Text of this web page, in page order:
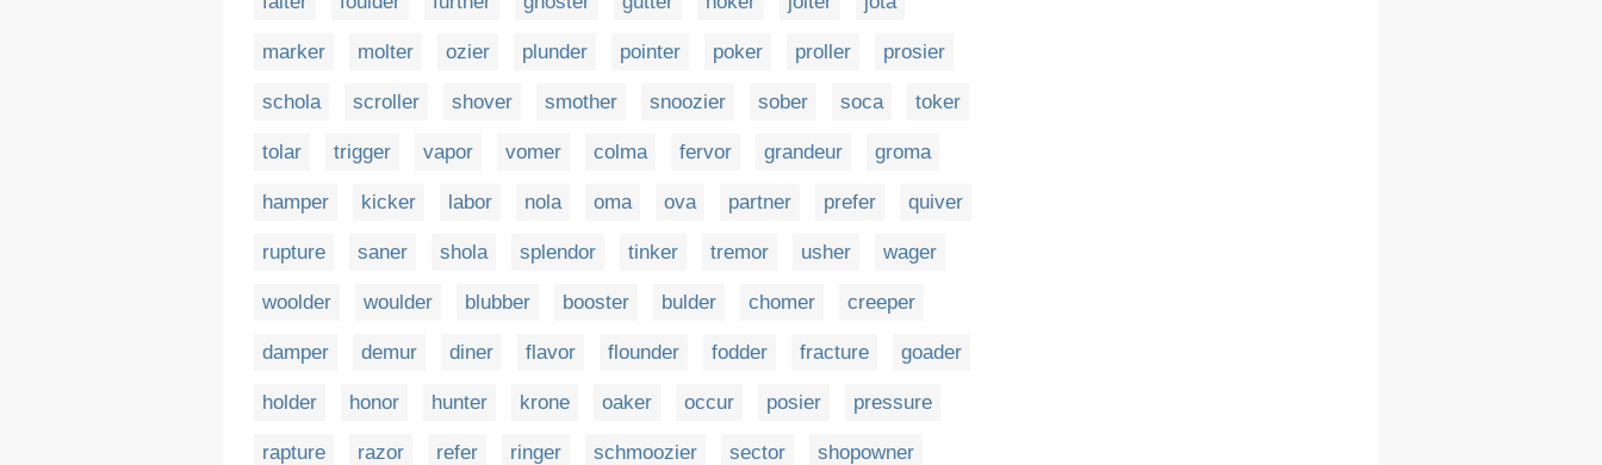
marker molter ozier plunder pointer poker proller prosier
schola scroller shover smother snoozier sober soca toker
tolar trigger vapor vomer colma fervor grandeur groma
hamper kicker labor nola oma ova partner prefer quiver
rupture saner shola splendor tinker tremor usher wager
woolder woulder blubber booster bulder chomer creeper
damper demur diner flavor flounder fodder fracture goader
holder honor hunter krone oaker occur posier pressure
rapture razor refer ringer schmoozier sector shopowner